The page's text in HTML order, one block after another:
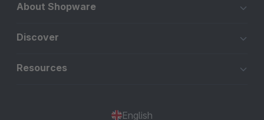
About Shopware
Discover
Resources
English